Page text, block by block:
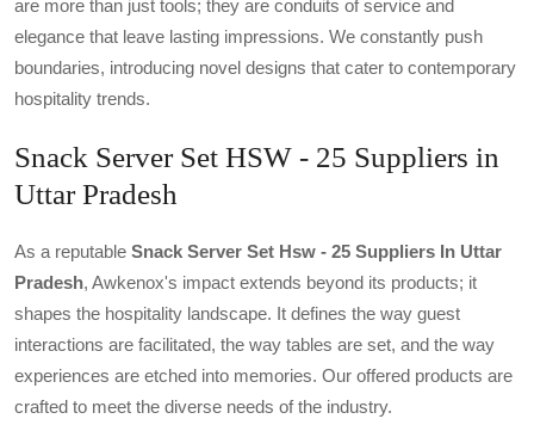
are more than just tools; they are conduits of service and
elegance that leave lasting impressions. We constantly push
boundaries, introducing novel designs that cater to contemporary
hospitality trends.
Snack Server Set HSW - 25 Suppliers in
Uttar Pradesh
As a reputable Snack Server Set Hsw - 25 Suppliers In Uttar
Pradesh, Awkenox's impact extends beyond its products; it
shapes the hospitality landscape. It defines the way guest
interactions are facilitated, the way tables are set, and the way
experiences are etched into memories. Our offered products are
crafted to meet the diverse needs of the industry.